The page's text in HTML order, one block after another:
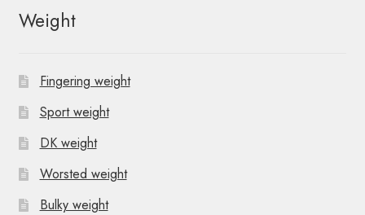
Weight
Fingering weight
Sport weight
DK weight
Worsted weight
Bulky weight